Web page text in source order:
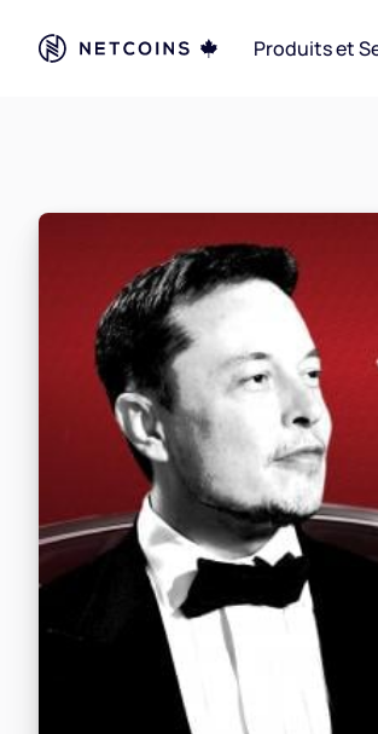
Produits et